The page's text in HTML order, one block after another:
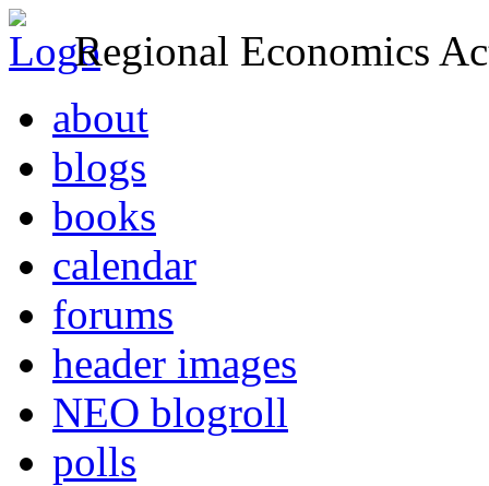
Regional Economics
about
blogs
books
calendar
forums
header images
NEO blogroll
polls